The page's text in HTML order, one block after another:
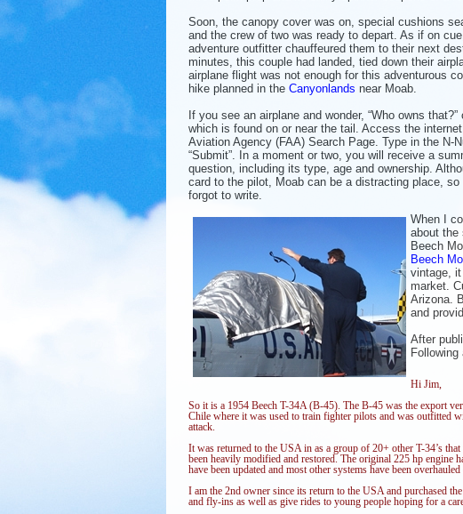
Soon, the canopy cover was on, special cushions
and the crew of two was ready to depart. As if on
adventure outfitter chauffeured them to their next
minutes, this couple had landed, tied down their
airplane flight was not enough for this adventurous
hike planned in the Canyonlands near Moab.
If you see an airplane and wonder, “Who owns that?”
which is found on or near the tail. Access the
Aviation Agency (FAA) Search Page. Type in the N-
“Submit”. In a moment or two, you will receive a
question, including its type, age and ownership.
card to the pilot, Moab can be a distracting place, so
forgot to write.
When I
about the
Beech
Beech
vintage,
market.
Arizona.
and
After
Hi Jim,
So it is a 1954 Beech T-34A (B-45). The B-45 was the export
Chile where it was used to train fighter pilots and was outfitted
attack.
It was returned to the USA in as a group of 20+ other T-34’s
been heavily modified and restored. The original 225 hp engine
have been updated and most other systems have been overhauled
I am the 2nd owner since its return to the USA and purchased
and fly-ins as well as give rides to young people hoping for a